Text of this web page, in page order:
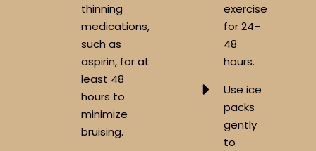
thinning
medications,
such as
aspirin, for at
least 48
hours to
minimize
bruising.
exercise
for 24–
48
hours.
Use ice
packs
gently
to